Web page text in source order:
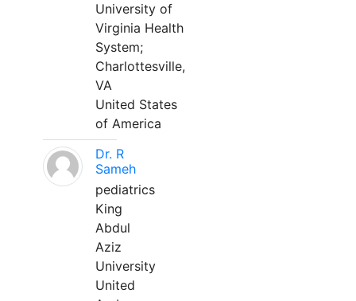
University of
Virginia Health
System;
Charlottesville,
VA
United States
of America
Dr. R
Sameh
pediatrics
King
Abdul
Aziz
University
United